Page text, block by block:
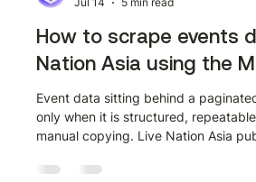
spreadsheet. This guide walks
How to scrape events
Nation Asia using the
Event data sitting behind a
only when it is structured,
manual copying. Live Nation Asia
API gives developers a direct path